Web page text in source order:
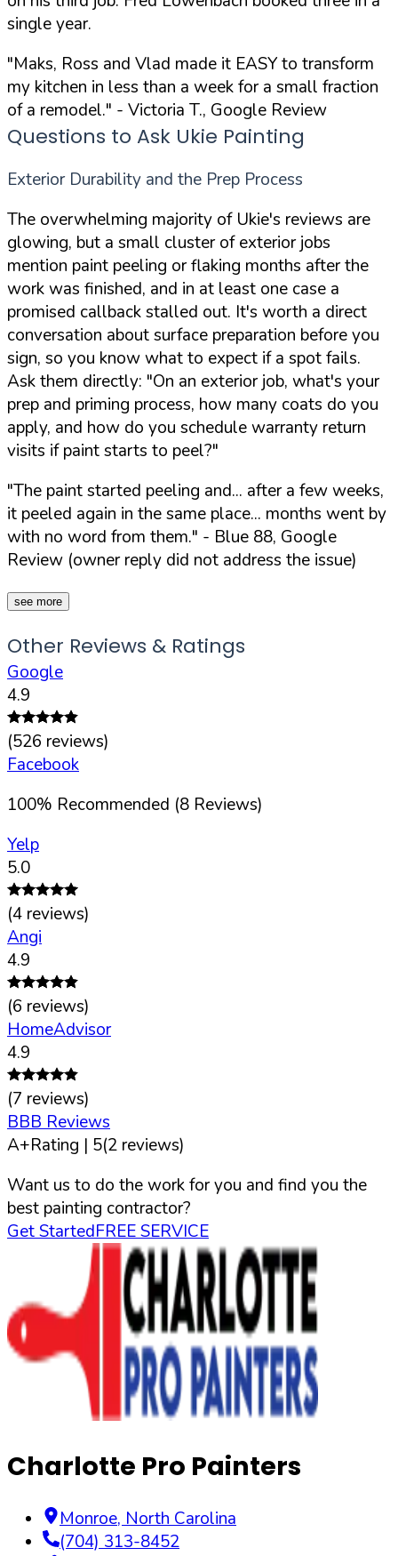
single year.
"Maks, Ross and Vlad made it EASY to transform
my kitchen in less than a week for a small fraction
of a remodel." - Victoria T., Google Review
Questions to Ask Ukie Painting
Exterior Durability and the Prep Process
The overwhelming majority of Ukie's reviews are
glowing, but a small cluster of exterior jobs
mention paint peeling or flaking months after the
work was finished, and in at least one case a
promised callback stalled out. It's worth a direct
conversation about surface preparation before you
sign, so you know what to expect if a spot fails.
Ask them directly: "On an exterior job, what's your
prep and priming process, how many coats do you
apply, and how do you schedule warranty return
visits if paint starts to peel?"
"The paint started peeling and... after a few weeks,
it peeled again in the same place... months went by
with no word from them." - Blue 88, Google
Review (owner reply did not address the issue)
see more
Other Reviews & Ratings
Google
4.9
(526 reviews)
Facebook
100% Recommended (8 Reviews)
Yelp
5.0
(4 reviews)
Angi
4.9
(6 reviews)
HomeAdvisor
4.9
(7 reviews)
BBB Reviews
A+Rating | 5(2 reviews)
Want us to do the work for you and find you the
best painting contractor?
Get StartedFREE SERVICE
Charlotte Pro Painters
Monroe, North Carolina
(704) 313-8452